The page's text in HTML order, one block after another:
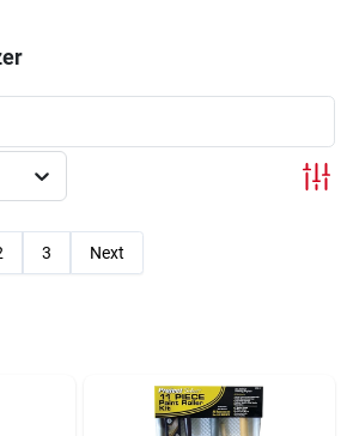
3 Next